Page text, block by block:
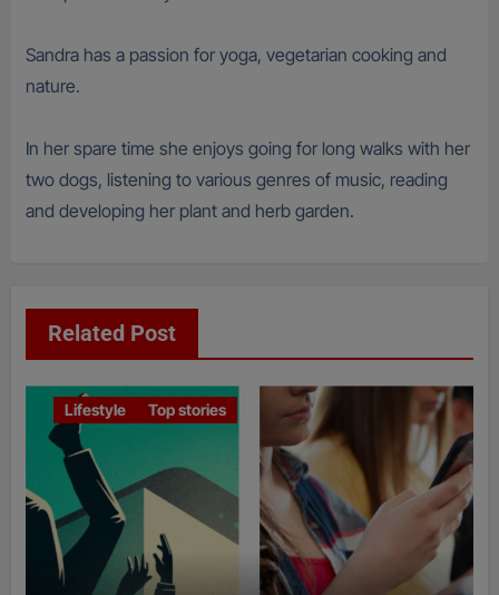
Sandra has a passion for yoga, vegetarian cooking and
nature.
In her spare time she enjoys going for long walks with her
two dogs, listening to various genres of music, reading
and developing her plant and herb garden.
Related Post
Lifestyle Top stories